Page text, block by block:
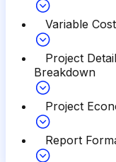
Variable
Project
Breakdown
Project
Report